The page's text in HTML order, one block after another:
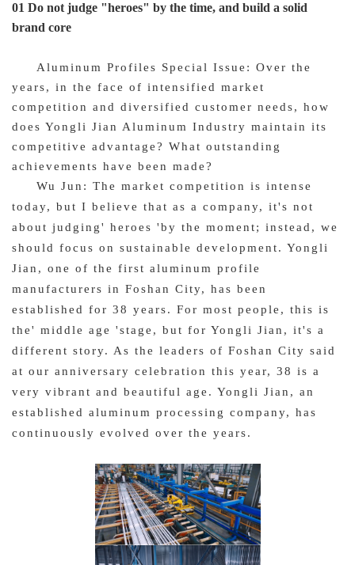
01 Do not judge "heroes" by the time, and build a solid
brand core
Aluminum Profiles Special Issue: Over the
years, in the face of intensified market
competition and diversified customer needs, how
does Yongli Jian Aluminum Industry maintain its
competitive advantage? What outstanding
achievements have been made?
Wu Jun: The market competition is intense
today, but I believe that as a company, it's not
about judging' heroes 'by the moment; instead, we
should focus on sustainable development. Yongli
Jian, one of the first aluminum profile
manufacturers in Foshan City, has been
established for 38 years. For most people, this is
the' middle age 'stage, but for Yongli Jian, it's a
different story. As the leaders of Foshan City said
at our anniversary celebration this year, 38 is a
very vibrant and beautiful age. Yongli Jian, an
established aluminum processing company, has
continuously evolved over the years.